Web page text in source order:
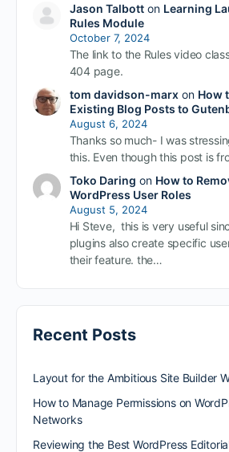
Jason Talbotton Learning
Rules Module
October 7, 2024
The link to the Rules video
404 page.
tom davidson-marxon How
Existing Blog Posts to
August 6, 2024
Thanks so much- I was
this. Even though this post is
Toko Daring on How to
WordPress User Roles
August 5, 2024
Hi Steve, this is very useful
plugins also create specific
their feature. the…
Recent Posts
Layout for the Ambitious Site Builder
How to Manage Permissions on
Networks
Reviewing the Best WordPress